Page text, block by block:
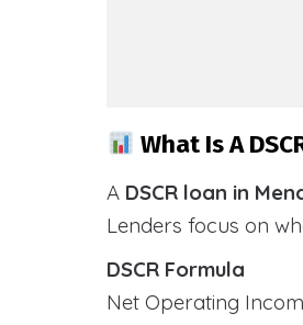
What Is A
A DSCR loan in
Lenders focus on
DSCR Formula
Net Operating